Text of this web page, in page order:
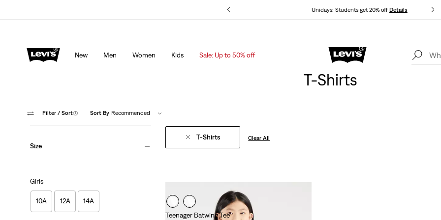
Unidays: Students get 20% off Details
New Men Women Kids Sale: Up to 50% off
Levi's App. The best of Levi’s®, tailored just for you.
T-Shirts
Filter / Sort(1) Sort By Recommended
Size
Girls
10A 12A 14A
T-Shirts Clear All
Teenager Batwing Tee